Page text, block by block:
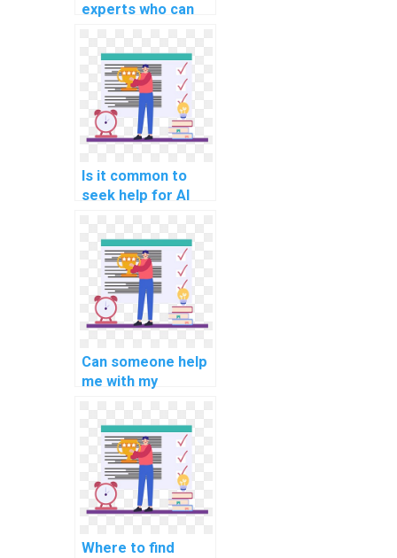
experts who can
projects requiring
hands-on coding?
Is it common to
seek help for AI
requiring
knowledge of
algorithmic game
theory?
Can someone help
me with my
assignment?
Where to find